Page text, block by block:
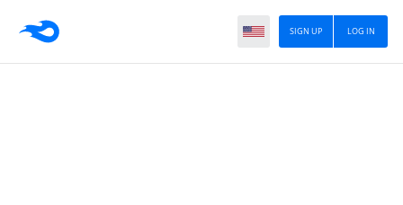
LOG IN
SIGN UP